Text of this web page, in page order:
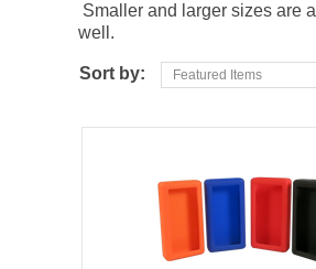
Smaller and larger sizes are
well.
Sort by: Featured Items